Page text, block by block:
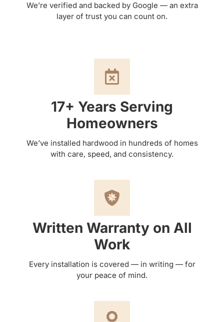
We’re verified and backed by Google — an extra
layer of trust you can count on.
17+ Years Serving
Homeowners
We’ve installed hardwood in hundreds of homes
with care, speed, and consistency.
Written Warranty on All
Work
Every installation is covered — in writing — for
your peace of mind.